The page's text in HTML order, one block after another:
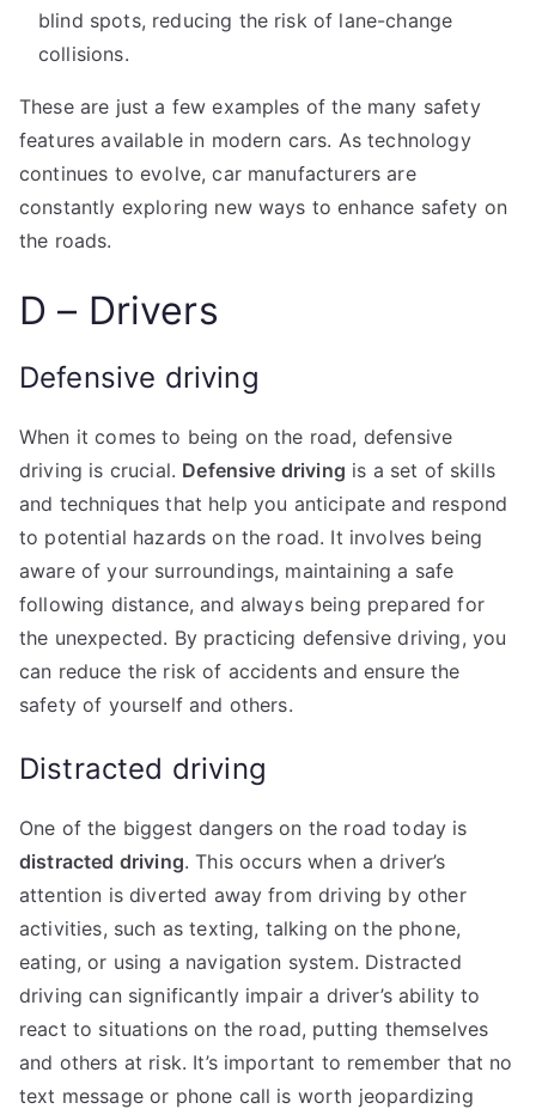
blind spots, reducing the risk of lane-change
collisions.
These are just a few examples of the many safety
features available in modern cars. As technology
continues to evolve, car manufacturers are
constantly exploring new ways to enhance safety on
the roads.
D – Drivers
Defensive driving
When it comes to being on the road, defensive
driving is crucial. Defensive driving is a set of skills
and techniques that help you anticipate and respond
to potential hazards on the road. It involves being
aware of your surroundings, maintaining a safe
following distance, and always being prepared for
the unexpected. By practicing defensive driving, you
can reduce the risk of accidents and ensure the
safety of yourself and others.
Distracted driving
One of the biggest dangers on the road today is
distracted driving. This occurs when a driver’s
attention is diverted away from driving by other
activities, such as texting, talking on the phone,
eating, or using a navigation system. Distracted
driving can significantly impair a driver’s ability to
react to situations on the road, putting themselves
and others at risk. It’s important to remember that no
text message or phone call is worth jeopardizing